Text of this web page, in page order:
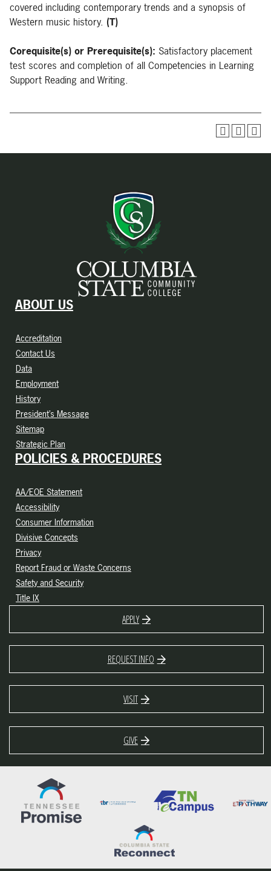
covered including contemporary trends and a synopsis of
Western music history. (T)
Corequisite(s) or Prerequisite(s): Satisfactory placement
test scores and completion of all Competencies in Learning
Support Reading and Writing.
ABOUT US
Accreditation
Contact Us
Data
Employment
History
President’s Message
Sitemap
Strategic Plan
POLICIES & PROCEDURES
AA/EOE Statement
Accessibility
Consumer Information
Divisive Concepts
Privacy
Report Fraud or Waste Concerns
Safety and Security
Title IX
APPLY
REQUEST INFO
VISIT
GIVE